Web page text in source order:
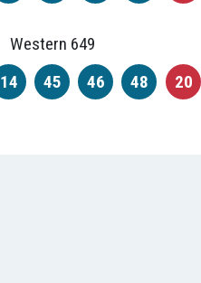
Western 649
14 45 46 48 20